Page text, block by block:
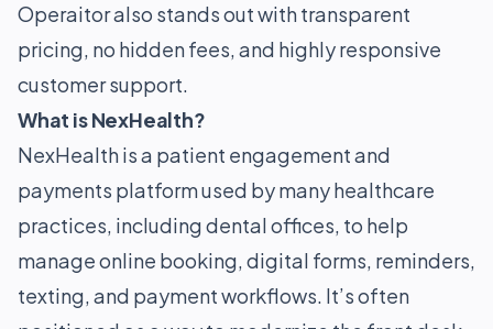
Operaitor also stands out with transparent
pricing, no hidden fees, and highly responsive
customer support.
What is NexHealth?
NexHealth is a patient engagement and
payments platform used by many healthcare
practices, including dental offices, to help
manage online booking, digital forms, reminders,
texting, and payment workflows. It’s often